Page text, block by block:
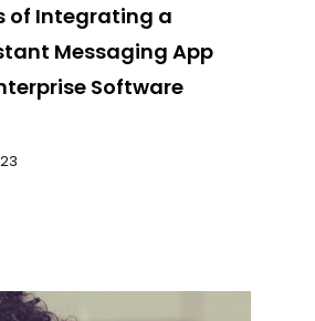
of Integrating a
Messaging App
Software